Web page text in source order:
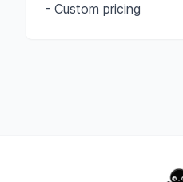
- Custom pricing